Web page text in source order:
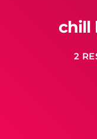
chill
2